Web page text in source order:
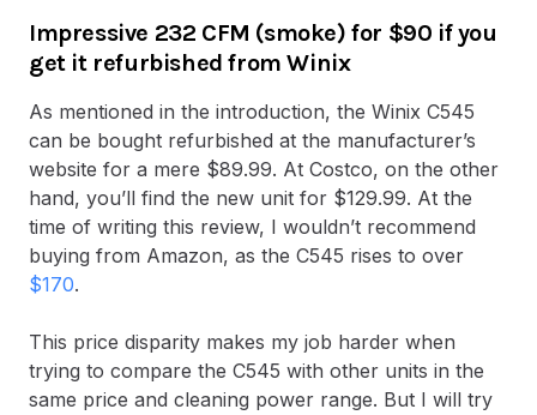
Impressive 232 CFM (smoke) for $90 if you
get it refurbished from Winix
As mentioned in the introduction, the Winix C545
can be bought refurbished at the manufacturer’s
website for a mere $89.99. At Costco, on the other
hand, you’ll find the new unit for $129.99. At the
time of writing this review, I wouldn’t recommend
buying from Amazon, as the C545 rises to over
$170.
This price disparity makes my job harder when
trying to compare the C545 with other units in the
same price and cleaning power range. But I will try